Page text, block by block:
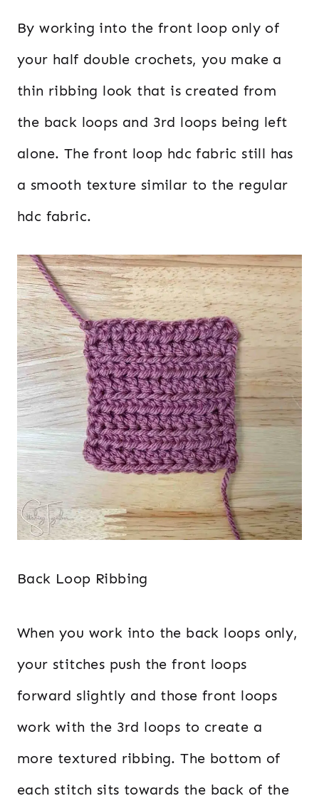
By working into the front loop only of
your half double crochets, you make a
thin ribbing look that is created from
the back loops and 3rd loops being left
alone. The front loop hdc fabric still has
a smooth texture similar to the regular
hdc fabric.
Back Loop Ribbing
When you work into the back loops only,
your stitches push the front loops
forward slightly and those front loops
work with the 3rd loops to create a
more textured ribbing. The bottom of
each stitch sits towards the back of the